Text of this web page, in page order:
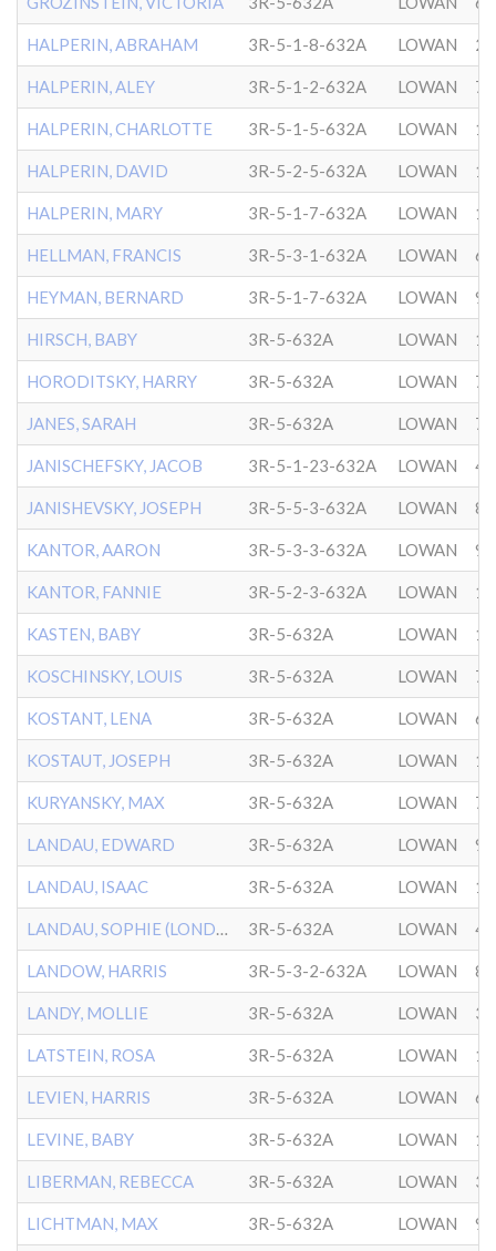
HALPERIN, ABRAHAM 3R-5-1-8-632A LOWAN 2/
HALPERIN, ALEY 3R-5-1-2-632A LOWAN 7/
HALPERIN, CHARLOTTE 3R-5-1-5-632A LOWAN
HALPERIN, DAVID 3R-5-2-5-632A LOWAN
HALPERIN, MARY 3R-5-1-7-632A LOWAN
HELLMAN, FRANCIS 3R-5-3-1-632A LOWAN 6/
HEYMAN, BERNARD 3R-5-1-7-632A LOWAN 9/
HIRSCH, BABY 3R-5-632A LOWAN
HORODITSKY, HARRY 3R-5-632A LOWAN 7/
JANES, SARAH 3R-5-632A LOWAN 7/
JANISCHEFSKY, JACOB 3R-5-1-23-632A LOWAN 4/
JANISHEVSKY, JOSEPH 3R-5-5-3-632A LOWAN 8/
KANTOR, AARON 3R-5-3-3-632A LOWAN 9/
KANTOR, FANNIE 3R-5-2-3-632A LOWAN 1/
KASTEN, BABY 3R-5-632A LOWAN
KOSCHINSKY, LOUIS 3R-5-632A LOWAN 7/
KOSTANT, LENA 3R-5-632A LOWAN 6/
KOSTAUT, JOSEPH 3R-5-632A LOWAN
KURYANSKY, MAX 3R-5-632A LOWAN 7/
LANDAU, EDWARD 3R-5-632A LOWAN 9/
LANDAU, ISAAC 3R-5-632A LOWAN 1/
LANDAU, SOPHIE (LONDON) 3R-5-632A LOWAN 4/
LANDOW, HARRIS 3R-5-3-2-632A LOWAN 8/
LANDY, MOLLIE 3R-5-632A LOWAN 3/
LATSTEIN, ROSA 3R-5-632A LOWAN
LEVIEN, HARRIS 3R-5-632A LOWAN 6/
LEVINE, BABY 3R-5-632A LOWAN
LIBERMAN, REBECCA 3R-5-632A LOWAN 3/
LICHTMAN, MAX 3R-5-632A LOWAN 9/